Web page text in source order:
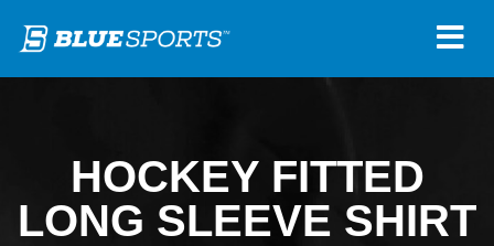
HOCKEY FITTED
LONG SLEEVE SHIRT